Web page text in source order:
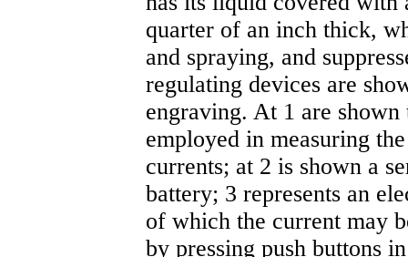
quarter of an inch thick,
and spraying, and
regulating devices are
engraving. At 1 are shown
employed in measuring
currents; at 2 is shown a
battery; 3 represents an
of which the current may
by pressing push buttons